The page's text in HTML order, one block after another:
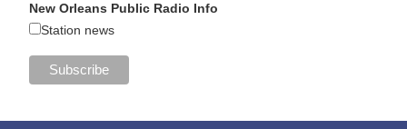
New Orleans Public Radio Info
Station news